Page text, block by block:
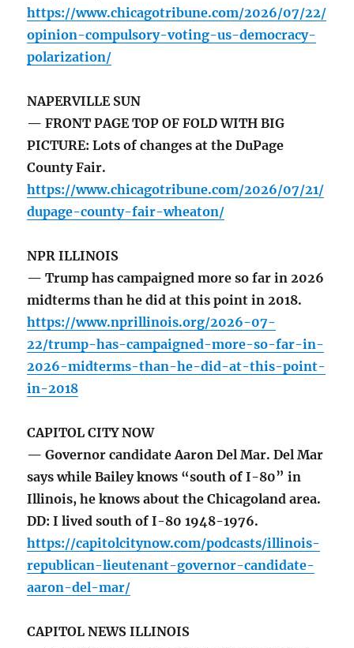
https://www.chicagotribune.com/2026/07/22/
opinion-compulsory-voting-us-democracy-
polarization/
NAPERVILLE SUN
— FRONT PAGE TOP OF FOLD WITH BIG
PICTURE: Lots of changes at the DuPage
County Fair.
https://www.chicagotribune.com/2026/07/21/
dupage-county-fair-wheaton/
NPR ILLINOIS
— Trump has campaigned more so far in 2026
midterms than he did at this point in 2018.
https://www.nprillinois.org/2026-07-
22/trump-has-campaigned-more-so-far-in-
2026-midterms-than-he-did-at-this-point-
in-2018
CAPITOL CITY NOW
— Governor candidate Aaron Del Mar. Del Mar
says while Bailey knows “south of I-80” in
Illinois, he knows about the Chicagoland area.
DD: I lived south of I-80 1948-1976.
https://capitolcitynow.com/podcasts/illinois-
republican-lieutenant-governor-candidate-
aaron-del-mar/
CAPITOL NEWS ILLINOIS